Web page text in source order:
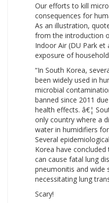
Our efforts to kill
consequences for
As an illustration,
from the introduction
Indoor Air (DU Park et
exposure of
“In South Korea,
been widely used in
microbial
banned since 2011
health effects. â€¦
only country where a
water in humidifiers
Several
Korea have
can cause fatal lung
pneumonitis and wide
necessitating lung
Scary!